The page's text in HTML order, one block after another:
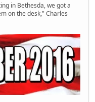
in Bethesda, we got a
on the desk," Charles